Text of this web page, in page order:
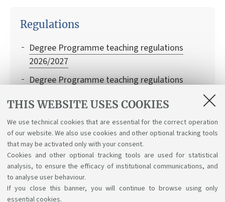
THIS WEBSITE USES COOKIES
We use technical cookies that are essential for the correct operation
of our website. We also use cookies and other optional tracking tools
that may be activated only with your consent.
Cookies and other optional tracking tools are used for statistical
analysis, to ensure the efficacy of institutional communications, and
to analyse user behaviour.
If you close this banner, you will continue to browse using only
essential cookies.
Regulations
Degree Programme teaching regulations
2026/2027
Degree Programme teaching regulations
Degree Programme teaching regulations
2024/2025
Student Regulations